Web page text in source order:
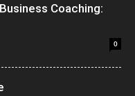
Coaching:
0